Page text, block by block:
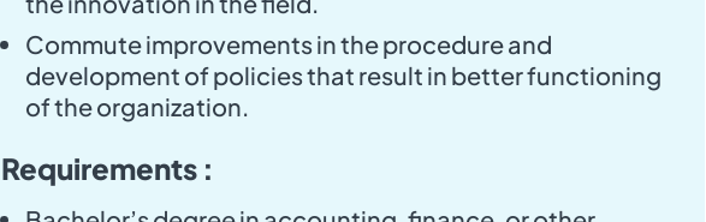
Commute improvements in the procedure and
development of policies that result in better functioning
of the organization.
Requirements :